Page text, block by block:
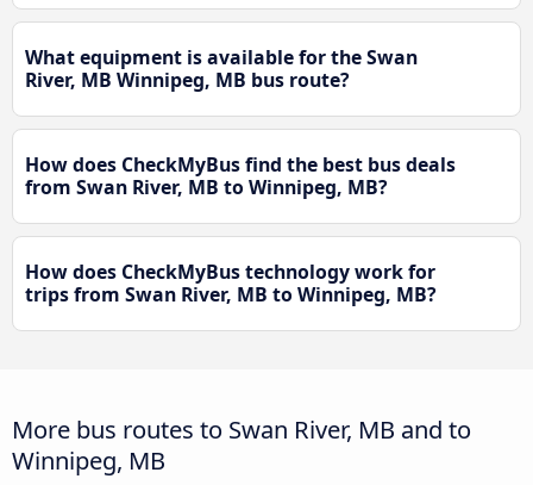
What equipment is available for the Swan
River, MB Winnipeg, MB bus route?
How does CheckMyBus find the best bus deals
from Swan River, MB to Winnipeg, MB?
How does CheckMyBus technology work for
trips from Swan River, MB to Winnipeg, MB?
More bus routes to Swan River, MB and to
Winnipeg, MB